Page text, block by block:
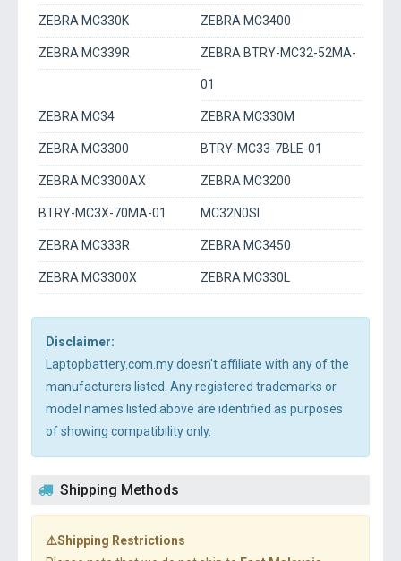
ZEBRA MC330K ZEBRA MC3400
ZEBRA MC339R ZEBRA BTRY-MC32-52MA-
01
ZEBRA MC34 ZEBRA MC330M
ZEBRA MC3300 BTRY-MC33-7BLE-01
ZEBRA MC3300AX ZEBRA MC3200
BTRY-MC3X-70MA-01 MC32N0SI
ZEBRA MC333R ZEBRA MC3450
ZEBRA MC3300X ZEBRA MC330L
Disclaimer:
Laptopbattery.com.my doesn't affiliate with any of the
manufacturers listed. Any registered trademarks or
model names listed above are identified as purposes
of showing compatibility only.
Shipping Methods
⚠️Shipping Restrictions